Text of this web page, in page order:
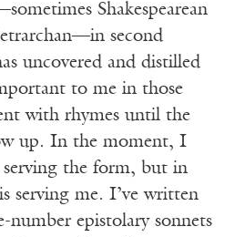
Shakespearean
second
uncovered and distilled
to me in those
with rhymes until the
up. In the moment, I
serving the form, but in
serving me. I’ve written
number epistolary sonnets